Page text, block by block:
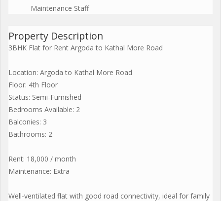
Maintenance Staff
Property Description
3BHK Flat for Rent Argoda to Kathal More Road
Location: Argoda to Kathal More Road
Floor: 4th Floor
Status: Semi-Furnished
Bedrooms Available: 2
Balconies: 3
Bathrooms: 2
Rent: 18,000 / month
Maintenance: Extra
Well-ventilated flat with good road connectivity, ideal for family